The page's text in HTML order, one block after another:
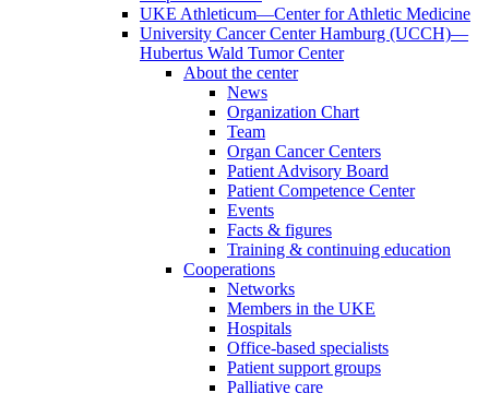
UKE Athleticum—Center for Athletic Medicine
University Cancer Center Hamburg (UCCH)—
Hubertus Wald Tumor Center
About the center
News
Organization Chart
Team
Organ Cancer Centers
Patient Advisory Board
Patient Competence Center
Events
Facts & figures
Training & continuing education
Cooperations
Networks
Members in the UKE
Hospitals
Office-based specialists
Patient support groups
Palliative care